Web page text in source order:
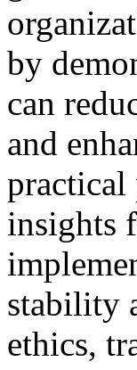
by
can
and
practical
insights
stability
ethics,